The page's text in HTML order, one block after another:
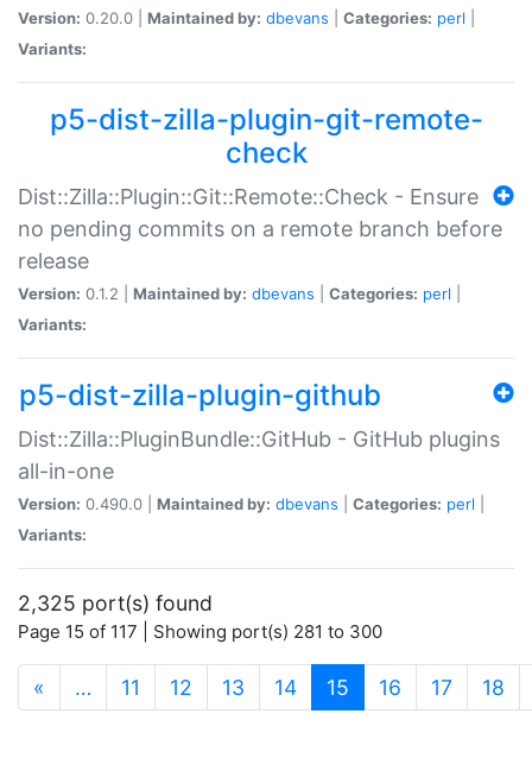
Version: 0.20.0 | Maintained by: dbevans Categories: perl
Variants:
p5-dist-zilla-plugin-git-remote-
check
Dist::Zilla::Plugin::Git::Remote::Check - Ensure
no pending commits on a remote branch before
release
Version: 0.1.2 | Maintained by: dbevans Categories: perl
Variants:
p5-dist-zilla-plugin-github
Dist::Zilla::PluginBundle::GitHub - GitHub plugins
all-in-one
Version: 0.490.0 | Maintained by: dbevans Categories: perl
Variants:
2,325 port(s) found
Page 15 of 117 | Showing port(s) 281 to 300
« … 11 12 13 14 15 (current)
16 17 18